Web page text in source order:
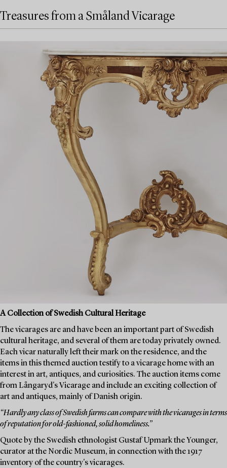
Treasures from a Småland Vicarage
A Collection of Swedish Cultural Heritage
The vicarages are and have been an important part of Swedish
cultural heritage, and several of them are today privately owned.
Each vicar naturally left their mark on the residence, and the
items in this themed auction testify to a vicarage home with an
interest in art, antiques, and curiosities. The auction items come
from Långaryd's Vicarage and include an exciting collection of
art and antiques, mainly of Danish origin.
“Hardly any class of Swedish farms can compare with the vicarages in terms
of reputation for old-fashioned, solid homeliness.”
Quote by the Swedish ethnologist Gustaf Upmark the Younger,
curator at the Nordic Museum, in connection with the 1917
inventory of the country's vicarages.